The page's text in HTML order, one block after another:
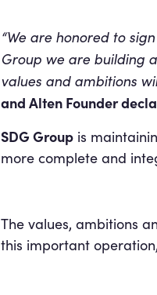
“We are honored to
Group we are building
values and ambitions
and Alten Founder
SDG Groupis
more complete and
The values, ambitions
this important